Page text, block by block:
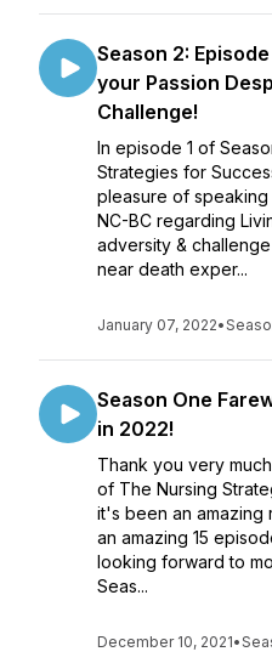
Season 2:
your Passion
Challenge!
In episode 1 of
Strategies for
pleasure of speaking
NC-BC regarding
adversity &
near death exper...
January 07, 2022•
Season One
in 2022!
Thank you very
of The Nursing
it's been an amazing
an amazing 15
looking forward to
Seas...
December 10, 2021•